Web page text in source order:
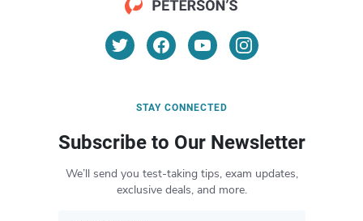
STAY CONNECTED
Subscribe to Our Newsletter
We’ll send you test-taking tips, exam updates,
exclusive deals, and more.